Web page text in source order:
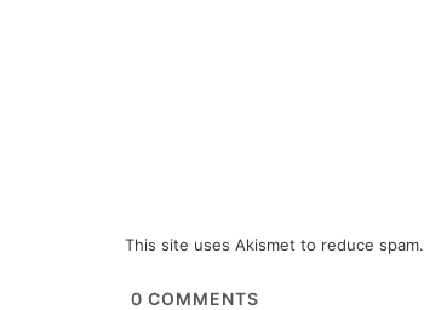
This site uses Akismet to reduce spam.
0 COMMENTS